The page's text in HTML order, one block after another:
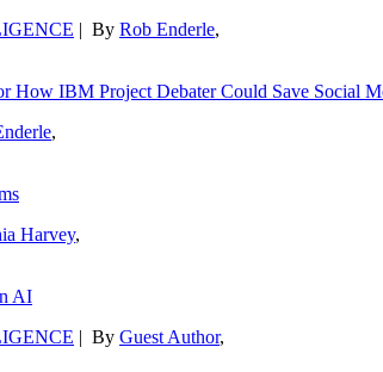
| By Rob Enderle,
How IBM Project Debater Could Save Social
,
Harvey,
AI
| By Guest Author,